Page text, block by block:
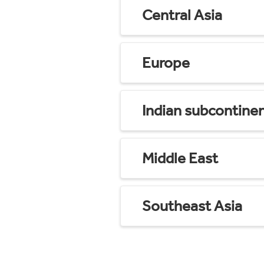
Central Asia
Europe
Indian
Middle East
Southeast Asia